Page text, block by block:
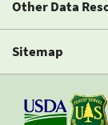
Other Data
Sitemap